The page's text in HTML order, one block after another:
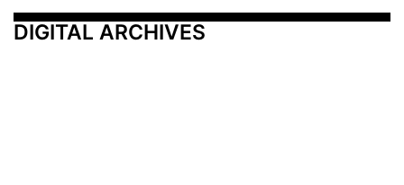
DIGITAL ARCHIVES